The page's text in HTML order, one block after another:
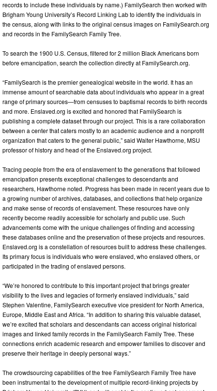
records to include these individuals by name.) FamilySearch then worked with
Brigham Young University’s Record Linking Lab to identify the individuals in
the census, along with links to the original census images on FamilySearch.org
and records in the FamilySearch Family Tree.
To search the 1900 U.S. Census, filtered for 2 million Black Americans born
before emancipation, search the collection directly at FamilySearch.org.
“FamilySearch is the premier genealogical website in the world. It has an
immense amount of searchable data about individuals who appear in a great
range of primary sources—from censuses to baptismal records to birth records
and more. Enslaved.org is excited and honored that FamilySearch is
publishing a complete dataset through our project. This is a rare collaboration
between a center that caters mostly to an academic audience and a nonprofit
organization that caters to the general public,” said Walter Hawthorne, MSU
professor of history and head of the Enslaved.org project.
Tracing people from the era of enslavement to the generations that followed
emancipation presents exceptional challenges to descendants and
researchers, Hawthorne noted. Progress has been made in recent years due to
a growing number of archives, databases, and collections that help organize
and make sense of records of enslavement. These resources have only
recently become readily accessible for scholarly and public use. Such
advancements come with the unique challenges of finding and accessing
these databases online and the preservation of these projects and resources.
Enslaved.org is a constellation of resources built to address these challenges.
Its primary focus is individuals who were enslaved, who enslaved others, or
participated in the trading of enslaved persons.
“We’re honored to contribute to this important project that brings greater
visibility to the lives and legacies of formerly enslaved individuals,” said
Stephen Valentine, FamilySearch executive vice president for North America,
Europe, Middle East and Africa. “In addition to sharing this valuable dataset,
we’re excited that scholars and descendants can access original historical
images and linked family records in the FamilySearch Family Tree. These
connections enrich academic research and empower families to discover and
preserve their heritage in deeply personal ways.”
The crowdsourcing capabilities of the free FamilySearch Family Tree have
been instrumental to the development of multiple record-linking projects by